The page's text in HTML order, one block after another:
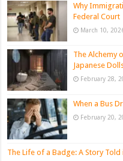
Why
Federal Court
March 10,
The Alchemy
Japanese
February 28,
When a Bus
February 20,
The Life of a Badge: A Story Told